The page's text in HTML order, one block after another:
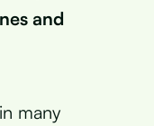
and
many